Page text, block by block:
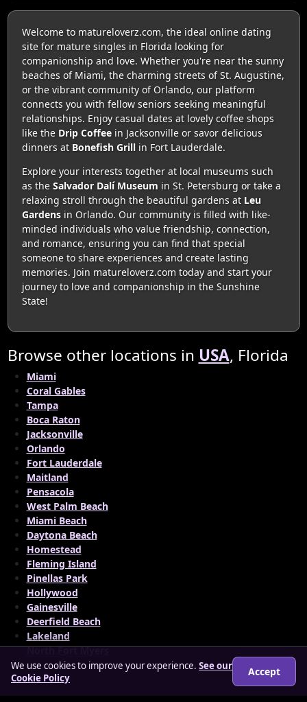
Welcome to matureloverz.com, the ideal online dating
site for mature singles in Florida looking for
companionship and love. Whether you're near the sunny
beaches of Miami, the charming streets of St. Augustine,
or the vibrant community of Orlando, our platform
connects you with fellow seniors seeking meaningful
relationships. Enjoy casual dates at lovely coffee shops
like the Drip Coffeein Jacksonville or savor delicious
dinners at Bonefish Grillin Fort Lauderdale.
Explore your interests together at local museums such
as the Salvador Dalí Museum in St. Petersburg or take a
relaxing stroll through the beautiful gardens at Leu
Gardensin Orlando. Our community is filled with like-
minded individuals who value friendship, connection,
and romance, ensuring you can find that special
someone to share experiences and create lasting
memories. Join matureloverz.com today and start your
journey to love and companionship in the Sunshine
State!
Browse other locations in USA, Florida
Miami
Coral Gables
Tampa
Boca Raton
Jacksonville
Orlando
Fort Lauderdale
Maitland
Pensacola
West Palm Beach
Miami Beach
Daytona Beach
Homestead
Fleming Island
Pinellas Park
Hollywood
Gainesville
Deerfield Beach
Lakeland
North Fort Myers
We use cookies to improve your experience. See our
Cookie Policy
Accept